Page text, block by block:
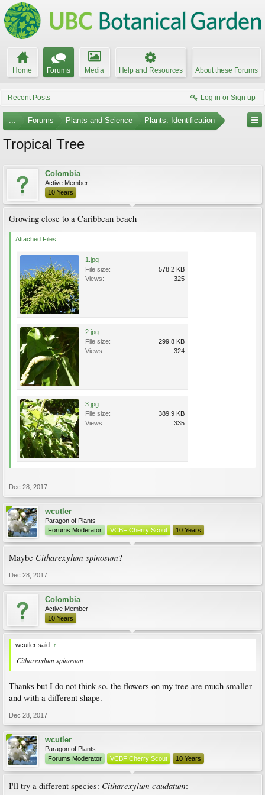
Home Forums Media Help and Resources About these Forums
Recent Posts Log in or Sign up
... Forums Plants and Science Plants: Identification
Tropical Tree
Colombia
Active Member
10 Years
Growing close to a Caribbean beach
Attached Files:
1.jpg
File size:
578.2 KB
Views:
325
2.jpg
File size:
299.8 KB
Views:
324
3.jpg
File size:
389.9 KB
Views:
335
Dec 28, 2017
wcutler
Paragon of Plants
Forums Moderator
VCBF Cherry Scout 10 Years
Maybe Citharexylum spinosum?
Dec 28, 2017
Colombia
Active Member
10 Years
wcutler said: ↑
Citharexylum spinosum
Thanks but I do not think so. the flowers on my tree are much smaller
and with a different shape.
Dec 28, 2017
wcutler
Paragon of Plants
Forums Moderator
VCBF Cherry Scout 10 Years
I'll try a different species: Citharexylum caudatum: